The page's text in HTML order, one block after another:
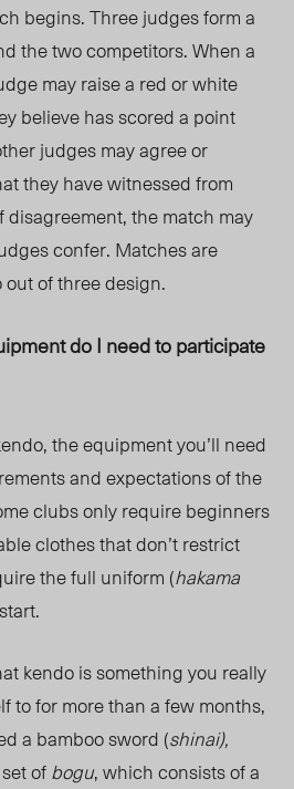
begins. Three judges form a
the two competitors. When a
may raise a red or white
believe has scored a point
judges may agree or
they have witnessed from
disagreement, the match may
confer. Matches are
of three design.
do I need to participate
the equipment you’ll need
and expectations of the
clubs only require beginners
clothes that don’t restrict
the full uniform (hakama
kendo is something you really
to for more than a few months,
a bamboo sword (shinai),
ofbogu, which consists of a